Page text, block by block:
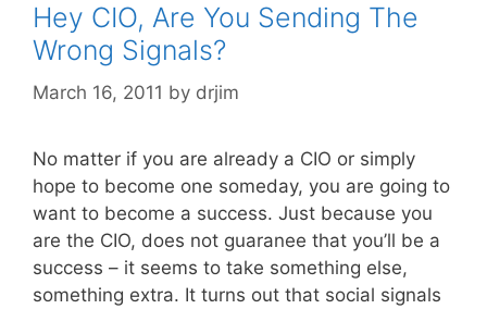
Hey CIO, Are You Sending The
Wrong Signals?
March 16, 2011 by drjim
No matter if you are already a CIO or simply
hope to become one someday, you are going to
want to become a success. Just because you
are the CIO, does not guaranee that you’ll be a
success – it seems to take something else,
something extra. It turns out that social signals